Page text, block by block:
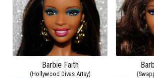
Barbie Faith
(Hollywood Divas Artsy)